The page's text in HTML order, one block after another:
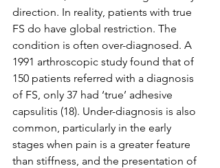
direction. In reality, patients with true
FS do have global restriction. The
condition is often over-diagnosed. A
1991 arthroscopic study found that of
150 patients referred with a diagnosis
of FS, only 37 had ‘true’ adhesive
capsulitis (18). Under-diagnosis is also
common, particularly in the early
stages when pain is a greater feature
than stiffness, and the presentation of